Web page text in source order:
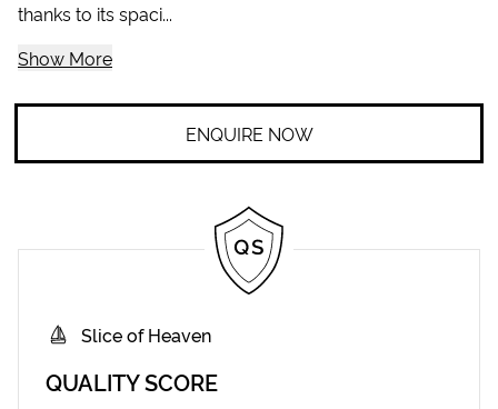
thanks to its spaci...
Show More
ENQUIRE NOW
Slice of Heaven
QUALITY SCORE